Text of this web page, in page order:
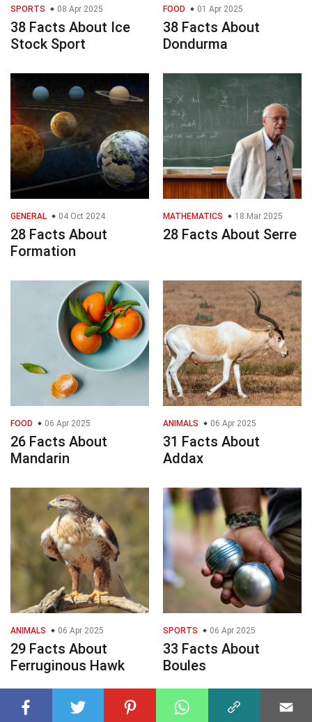
SPORTS 08 Apr 2025
38 Facts About Ice
Stock Sport
FOOD 01 Apr 2025
38 Facts About
Dondurma
GENERAL 04 Oct 2024
28 Facts About
Formation
MATHEMATICS 18 Mar 2025
28 Facts About Serre
FOOD 06 Apr 2025
26 Facts About
Mandarin
ANIMALS 06 Apr 2025
31 Facts About
Addax
ANIMALS 06 Apr 2025
29 Facts About
Ferruginous Hawk
SPORTS 06 Apr 2025
33 Facts About
Boules